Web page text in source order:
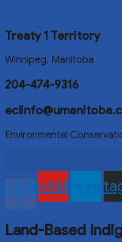
Treaty 1 Territory
Winnipeg, Manitoba
204-474-9316
Environmental
f
YoutubeLinkedin
Land-Based